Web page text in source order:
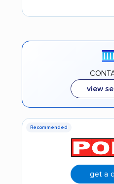
view
Recommended
get a